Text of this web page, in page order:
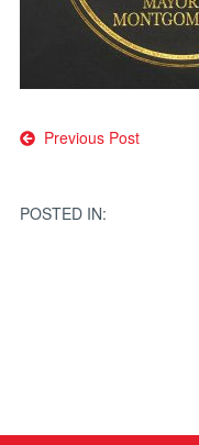
Post
Previous Post
POSTED IN: